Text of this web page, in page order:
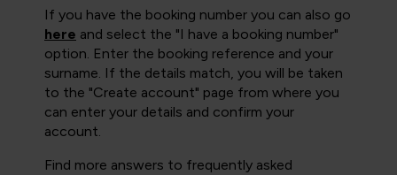
If you have the booking number you can also go
here and select the "I have a booking number"
option. Enter the booking reference and your
surname. If the details match, you will be taken
to the "Create account" page from where you
can enter your details and confirm your
account.
Find more answers to frequently asked